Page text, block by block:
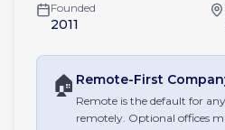
Founded
2011
🏠 Remote-First
Remote is the default for
remotely. Optional offices